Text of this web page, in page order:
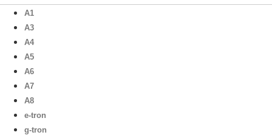
A1
A3
A4
A5
A6
A7
A8
e-tron
g-tron